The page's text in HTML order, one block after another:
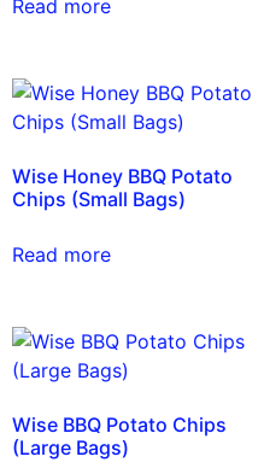
Read more
Wise Honey BBQ Potato
Chips (Small Bags)
Read more
Wise BBQ Potato Chips
(Large Bags)